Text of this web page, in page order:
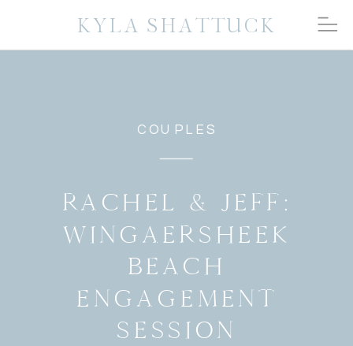
KYLA SHATTUCK
COUPLES
RACHEL & JEFF:
WINGAERSHEEK
BEACH
ENGAGEMENT
SESSION